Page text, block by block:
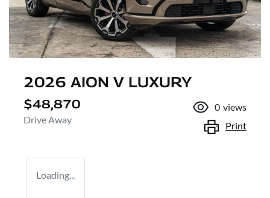
2026 AION V LUXURY
$48,870
Drive Away
0 views
Print
Loading...